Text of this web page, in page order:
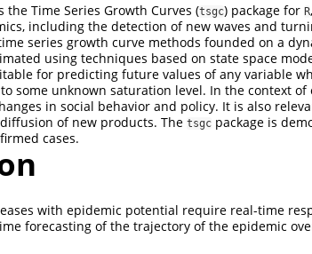
Time Series Growth Curves (tsgc) package for R
including the detection of new waves and
series growth curve methods founded on a
using techniques based on state space
for predicting future values of any variable
some unknown saturation level. In the context of
in social behavior and policy. It is also
of new products. The tsgc package is
cases.
with epidemic potential require real-time
forecasting of the trajectory of the epidemic